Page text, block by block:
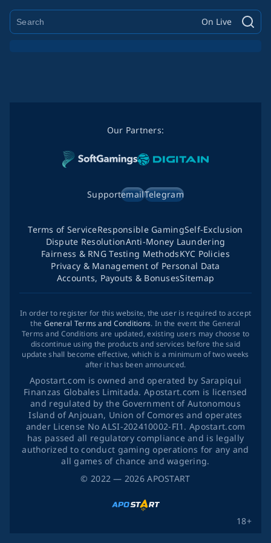
On Live
© 2022 — 2026APOSTART
Our Partners:
SupportemailTelegram
18+
Terms of ServiceResponsible GamingSelf-Exclusion
Dispute ResolutionAnti-Money Laundering
Fairness & RNG Testing MethodsKYC Policies
Privacy & Management of Personal Data
Accounts, Payouts & BonusesSitemap
In order to register for this website, the user is required to accept
the General Terms and Conditions. In the event the General
Terms and Conditions are updated, existing users may choose to
discontinue using the products and services before the said
update shall become effective, which is a minimum of two weeks
after it has been announced.
Apostart.com is owned and operated by Sarapiqui
Finanzas Globales Limitada. Apostart.com is licensed
and regulated by the Government of Autonomous
Island of Anjouan, Union of Comores and operates
ander License No ALSI-202410002-FI1. Apostart.com
has passed all regulatory compliance and is legally
authorized to conduct gaming operations for any and
all games of chance and wagering.